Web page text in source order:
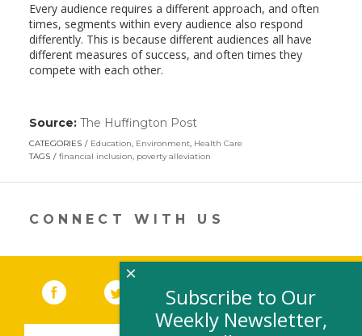
Every audience requires a different approach, and often
times, segments within every audience also respond
differently. This is because different audiences all have
different measures of success, and often times they
compete with each other.
Source: The Huffington Post(link
opens
in
new
CATEGORIES Education, Environment, Health Care
TAGS
financial inclusion, poverty alleviation
CONNECT WITH US
Facebook (link opens in a new window)
Twitter(link opens in a new window)
YouTube (link opens in a new
LinkedIn
Subscribe to Our
Weekly Newsletter,
×